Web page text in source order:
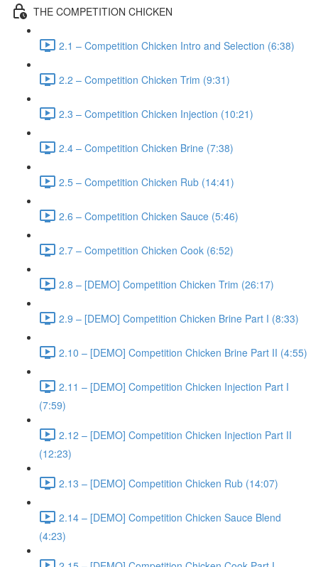
THE COMPETITION CHICKEN
2.1 – Competition Chicken Intro and Selection (6:38)
2.2 – Competition Chicken Trim (9:31)
2.3 – Competition Chicken Injection (10:21)
2.4 – Competition Chicken Brine (7:38)
2.5 – Competition Chicken Rub (14:41)
2.6 – Competition Chicken Sauce (5:46)
2.7 – Competition Chicken Cook (6:52)
2.8 – [DEMO] Competition Chicken Trim (26:17)
2.9 – [DEMO] Competition Chicken Brine Part I (8:33)
2.10 – [DEMO] Competition Chicken Brine Part II (4:55)
2.11 – [DEMO] Competition Chicken Injection Part I
(7:59)
2.12 – [DEMO] Competition Chicken Injection Part II
(12:23)
2.13 – [DEMO] Competition Chicken Rub (14:07)
2.14 – [DEMO] Competition Chicken Sauce Blend
(4:23)